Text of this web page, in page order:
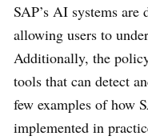
SAP’s AI systems are
allowing users to
Additionally, the
tools that can detect
few examples of how
implemented in